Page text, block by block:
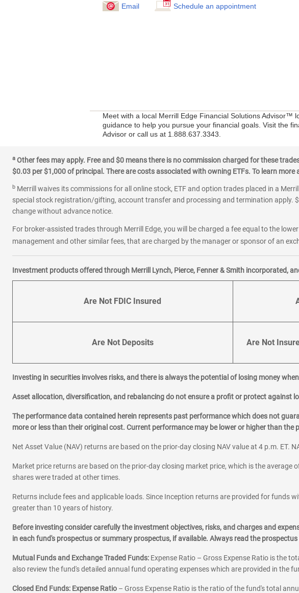
Email Schedule an appointment
Meet with a local Merrill Edge Financial Solutions Advisor™
guidance to help you pursue your financial goals. Visit the
Advisor or call us at 1.888.637.3343.
a Other fees may apply. Free and $0 means there is no commission charged for these
$0.03 per $1,000 of principal. There are costs associated with owning ETFs. To learn more
b Merrill waives its commissions for all online stock, ETF and option trades placed in a
special stock registration/gifting, account transfer and processing and termination apply.
change without advance notice.
For broker-assisted trades through Merrill Edge, you will be charged a fee equal to the
management and other similar fees, that are charged by the manager or sponsor of an
Investment products offered through Merrill Lynch, Pierce, Fenner & Smith incorporated,
Are Not FDIC Insured
Are Not Deposits Are Not
Investing in securities involves risks, and there is always the potential of losing money
Asset allocation, diversification, and rebalancing do not ensure a profit or protect against
The performance data contained herein represents past performance which does not
more or less than their original cost. Current performance may be lower or higher than
Net Asset Value (NAV) returns are based on the prior-day closing NAV value at 4 p.m.
Market price returns are based on the prior-day closing market price, which is the
shares were traded at other times.
Returns include fees and applicable loads. Since Inception returns are provided for
greater than 10 years of history.
Before investing consider carefully the investment objectives, risks, and charges and
in each fund's prospectus or summary prospectus, if available. Always read the
Mutual Funds and Exchange Traded Funds: Expense Ratio – Gross Expense Ratio is the
also review the fund's detailed annual fund operating expenses which are provided in the
Closed End Funds: Expense Ratio – Gross Expense Ratio is the ratio of the fund's total